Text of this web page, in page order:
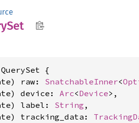
Set
{
raw:
SnatchableInner<
device:
Arc<Device>,
label:
String ,
tracking_data: